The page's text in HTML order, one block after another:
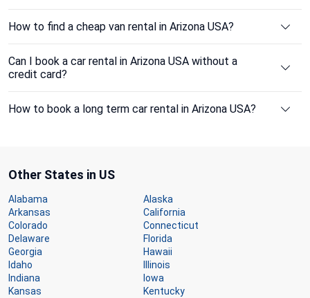
How to find a cheap van rental in Arizona USA?
Can I book a car rental in Arizona USA without a
credit card?
How to book a long term car rental in Arizona USA?
Other States in US
Alabama
Alaska
Arkansas
California
Colorado
Connecticut
Delaware
Florida
Georgia
Hawaii
Idaho
Illinois
Indiana
Iowa
Kansas
Kentucky